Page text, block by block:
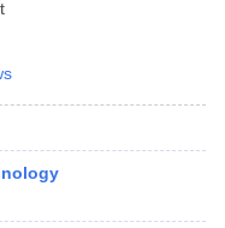
Medical Colleges in